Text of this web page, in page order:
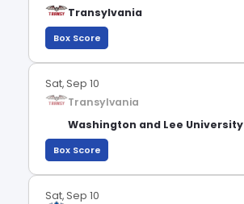
Transylvania
Box Score
Sat, Sep 10
Transylvania
Washington and Lee University
Box Score
Sat, Sep 10